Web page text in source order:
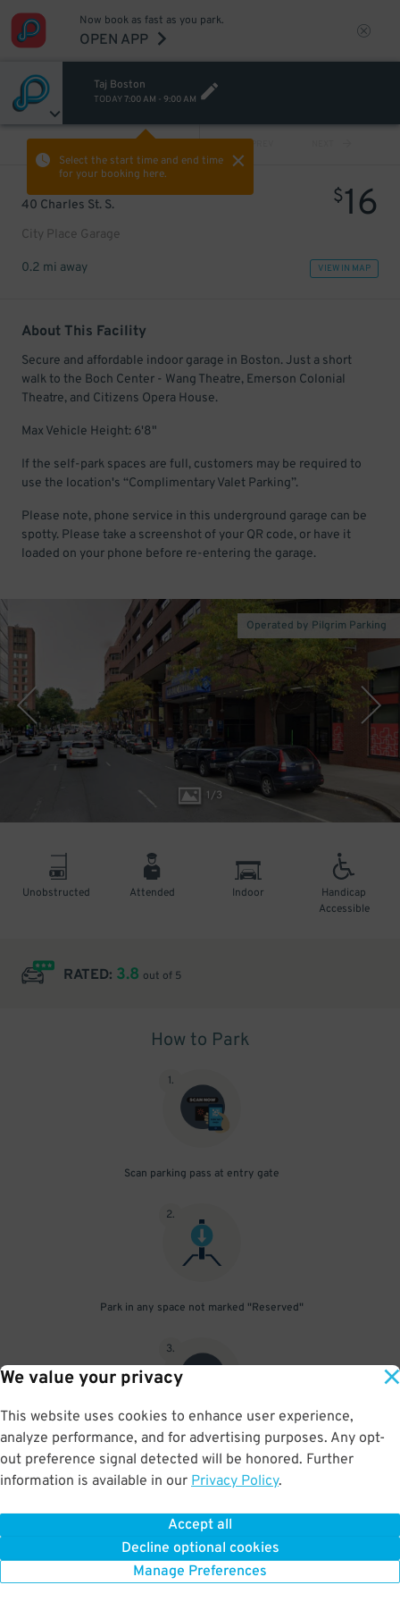
We value your privacy
This website uses cookies to enhance user experience,
analyze performance, and for advertising purposes. Any opt-
out preference signal detected will be honored. Further
information is available in our Privacy Policy.
Accept all
Decline optional cookies
Manage Preferences
Now book as fast as you park.
OPEN APP
Taj Boston
TODAY7:00 AM - 9:00 AM
Select the start time and end time
for your booking here.
PREV
40 Charles St. S.
City Place Garage
$16
0.2 mi away VIEW IN MAP
About This Facility
Secure and affordable indoor garage in Boston. Just a short
walk to the Boch Center - Wang Theatre, Emerson Colonial
Theatre, and Citizens Opera House.
Max Vehicle Height: 6'8"
If the self-park spaces are full, customers may be required to
use the location's “Complimentary Valet Parking”.
Please note, phone service in this underground garage can be
spotty. Please take a screenshot of your QR code, or have it
loaded on your phone before re-entering the garage.
1/3
Operated by Pilgrim Parking
Unobstructed Attended Indoor
Handicap
Accessible
RATED: 3.8 out of 5
How to Park
1.
Scan parking pass at entry gate
2.
Park in any space not marked "Reserved"
3.
Upon departure, scan parking pass at exit gate
BOOK NOW